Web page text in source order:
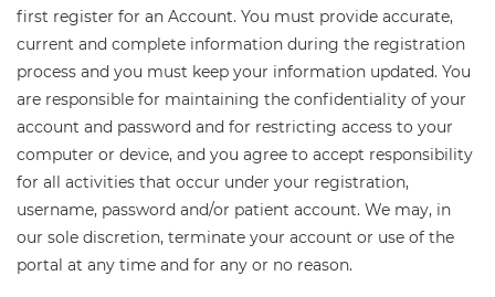
first register for an Account. You must provide accurate,
current and complete information during the registration
process and you must keep your information updated. You
are responsible for maintaining the confidentiality of your
account and password and for restricting access to your
computer or device, and you agree to accept responsibility
for all activities that occur under your registration,
username, password and/or patient account. We may, in
our sole discretion, terminate your account or use of the
portal at any time and for any or no reason.